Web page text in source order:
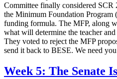
Committee finally considered SCR
the Minimum Foundation
funding formula. The MFP, along
what will determine the teacher
They voted to reject the MFP
send it back to BESE. We need
Week 5: The Senate